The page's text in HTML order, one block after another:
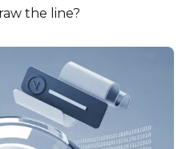
the line?